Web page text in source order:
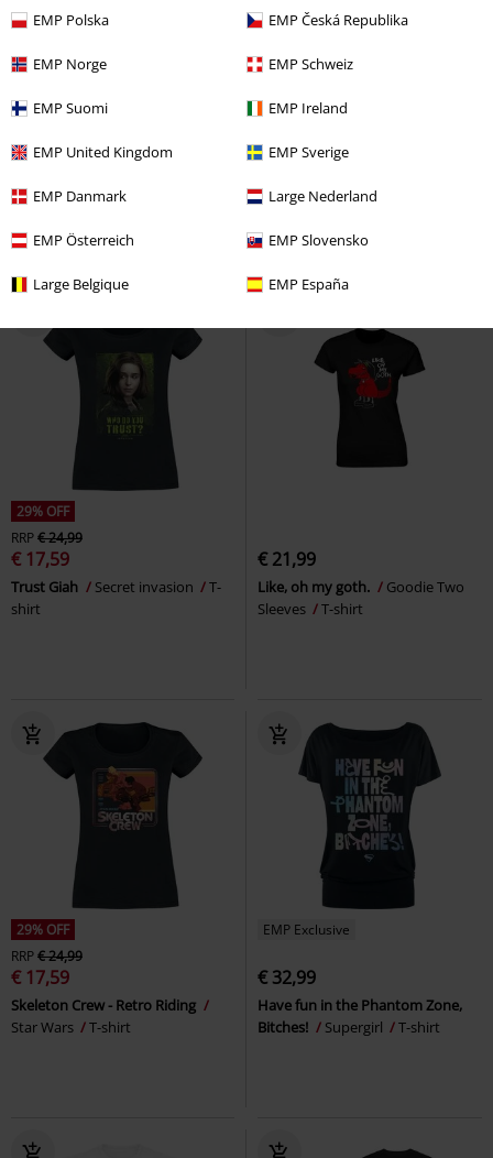
EMP Polska EMP Česká Republika
EMP Norge EMP Schweiz
EMP Suomi EMP Ireland
EMP United Kingdom EMP Sverige
EMP Danmark Large Nederland
EMP Österreich EMP Slovensko
Large Belgique EMP España
€ 17,59
shirt
€ 17,59
and the Seven Dwarfs
29% OFF
RRP€ 24,99
€ 17,59
Trust Giah Secret invasion
T-
shirt
€ 21,99
Like, oh my goth.
Goodie Two
Sleeves
T-shirt
29% OFF
RRP€ 24,99
€ 17,59
Skeleton Crew - Retro Riding
Star Wars
T-shirt
EMP Exclusive
€ 32,99
Have fun in the Phantom Zone,
Bitches!
Supergirl T-shirt